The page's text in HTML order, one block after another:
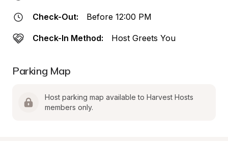
Check-Out: Before 12:00 PM
Check-In Method: Host Greets You
Parking Map
Host parking map available to Harvest Hosts
members only.